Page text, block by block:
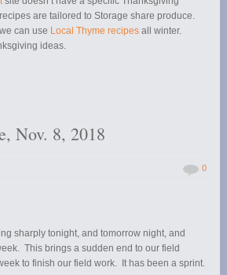
are tailored to Storage share produce.
can use Local Thyme recipes all winter.
ideas.
Nov. 8, 2018
0
sharply tonight, and tomorrow night, and
This brings a sudden end to our field
to finish our field work. It has been a sprint.